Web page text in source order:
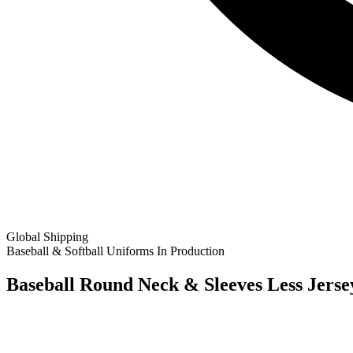
Global Shipping
Baseball & Softball Uniforms In Production
Baseball Round Neck & Sleeves Less